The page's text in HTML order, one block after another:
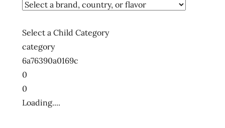
Select a Child Category
category
6a76390a0169c
0
0
Loading....